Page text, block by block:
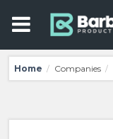
Home / Companies /